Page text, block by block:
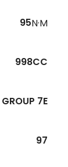
95N·M
998CC
GROUP 7E
97